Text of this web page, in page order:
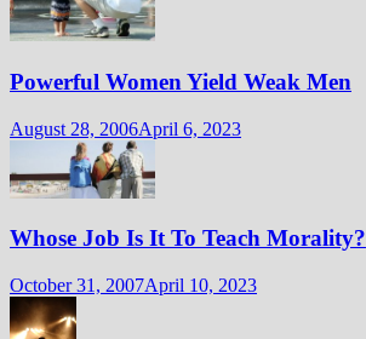
Powerful Women Yield Weak Men
August 28, 2006April 6, 2023
Whose Job Is It To Teach Morality?
October 31, 2007April 10, 2023